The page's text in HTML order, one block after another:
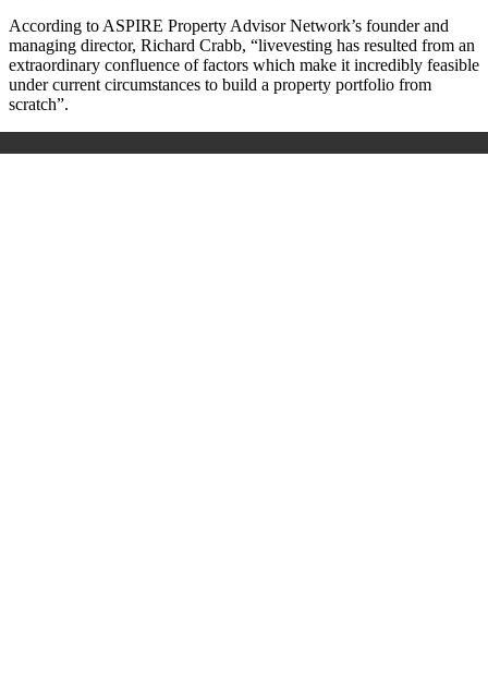
According to ASPIRE Property Advisor Network’s founder and
managing director, Richard Crabb, “livevesting has resulted from an
extraordinary confluence of factors which make it incredibly feasible
under current circumstances to build a property portfolio from
scratch”.